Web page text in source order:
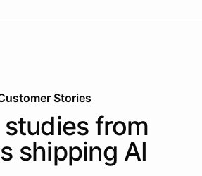
Stories
studies from
shipping AI